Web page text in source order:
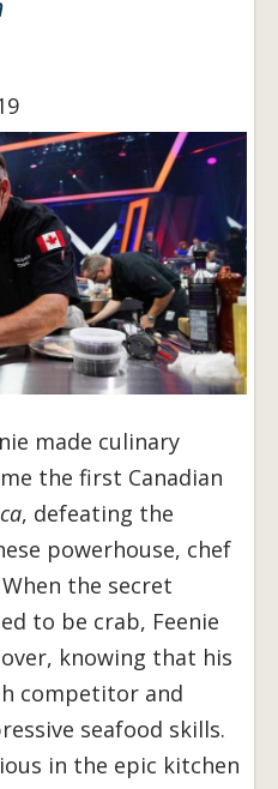
made culinary
the first Canadian
, defeating the
powerhouse, chef
the secret
to be crab, Feenie
knowing that his
competitor and
seafood skills.
in the epic kitchen